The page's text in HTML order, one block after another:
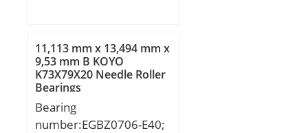
D:190,5 mm; T:57,15
mm; B:57,531 mm;
C:46,038 mm; a:15 mm;
11,113 mm x 13,494 mm x
9,53 mm B KOYO
K73X79X20 Needle Roller
Bearings
Bearing
number:EGBZ0706-E40;